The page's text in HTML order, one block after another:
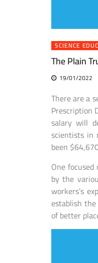
SCIENCE
The Plain
19/01/2022
There are a
Prescription
salary will
scientists in
been
One
by the
workers’s
establish the
of better